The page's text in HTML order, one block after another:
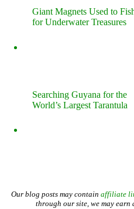
Giant Magnets Used to
for Underwater Treasures
Searching Guyana for the
World’s Largest Tarantula
Our blog posts may contain affiliate
through our site, we may earn